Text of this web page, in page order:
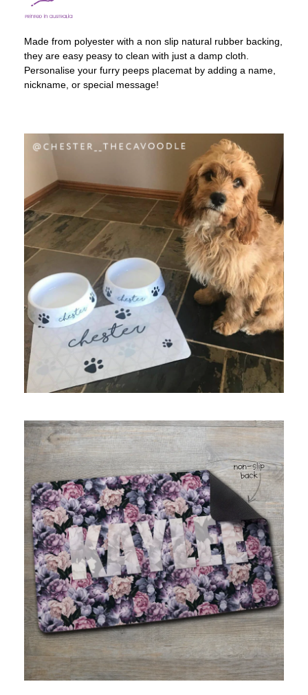
Made from polyester with a non slip natural rubber backing,
they are easy peasy to clean with just a damp cloth.
Personalise your furry peeps placemat by adding a name,
nickname, or special message!